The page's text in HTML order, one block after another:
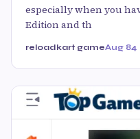
especially when you
Edition and th
reloadkart gameAug 84